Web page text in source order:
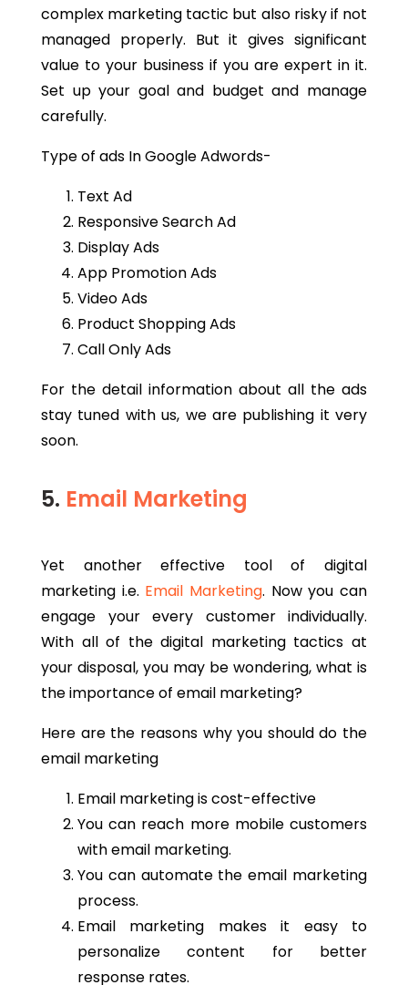
complex marketing tactic but also risky if not
managed properly. But it gives significant
value to your business if you are expert in it.
Set up your goal and budget and manage
carefully.
Type of ads In Google Adwords-
Text Ad
Responsive Search Ad
Display Ads
App Promotion Ads
Video Ads
Product Shopping Ads
Call Only Ads
For the detail information about all the ads
stay tuned with us, we are publishing it very
soon.
5. Email Marketing
Yet another effective tool of digital
marketing i.e. Email Marketing. Now you can
engage your every customer individually.
With all of the digital marketing tactics at
your disposal, you may be wondering, what is
the importance of email marketing?
Here are the reasons why you should do the
email marketing
Email marketing is cost-effective
You can reach more mobile customers
with email marketing.
You can automate the email marketing
process.
Email marketing makes it easy to
personalize content for better
response rates.